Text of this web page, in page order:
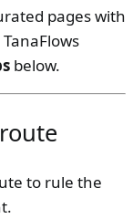
pages with
below.
to rule the